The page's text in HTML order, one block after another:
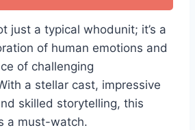
just a typical whodunit; it’s a
of human emotions and
of challenging
a stellar cast, impressive
skilled storytelling, this
a must-watch.